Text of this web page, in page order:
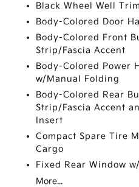
Black Wheel Well Trim
Body-Colored Door
Body-Colored Front
Strip/Fascia Accent
Body-Colored Power
w/Manual Folding
Body-Colored Rear
Strip/Fascia Accent
Insert
Compact Spare Tire
Cargo
Fixed Rear Window
More...